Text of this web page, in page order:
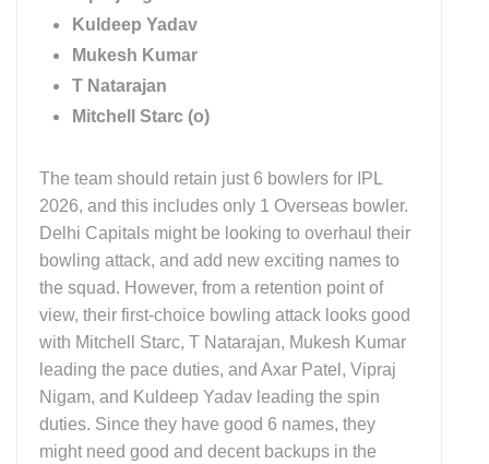
Kuldeep Yadav
Mukesh Kumar
T Natarajan
Mitchell Starc (o)
The team should retain just 6 bowlers for IPL
2026, and this includes only 1 Overseas bowler.
Delhi Capitals might be looking to overhaul their
bowling attack, and add new exciting names to
the squad. However, from a retention point of
view, their first-choice bowling attack looks good
with Mitchell Starc, T Natarajan, Mukesh Kumar
leading the pace duties, and Axar Patel, Vipraj
Nigam, and Kuldeep Yadav leading the spin
duties. Since they have good 6 names, they
might need good and decent backups in the